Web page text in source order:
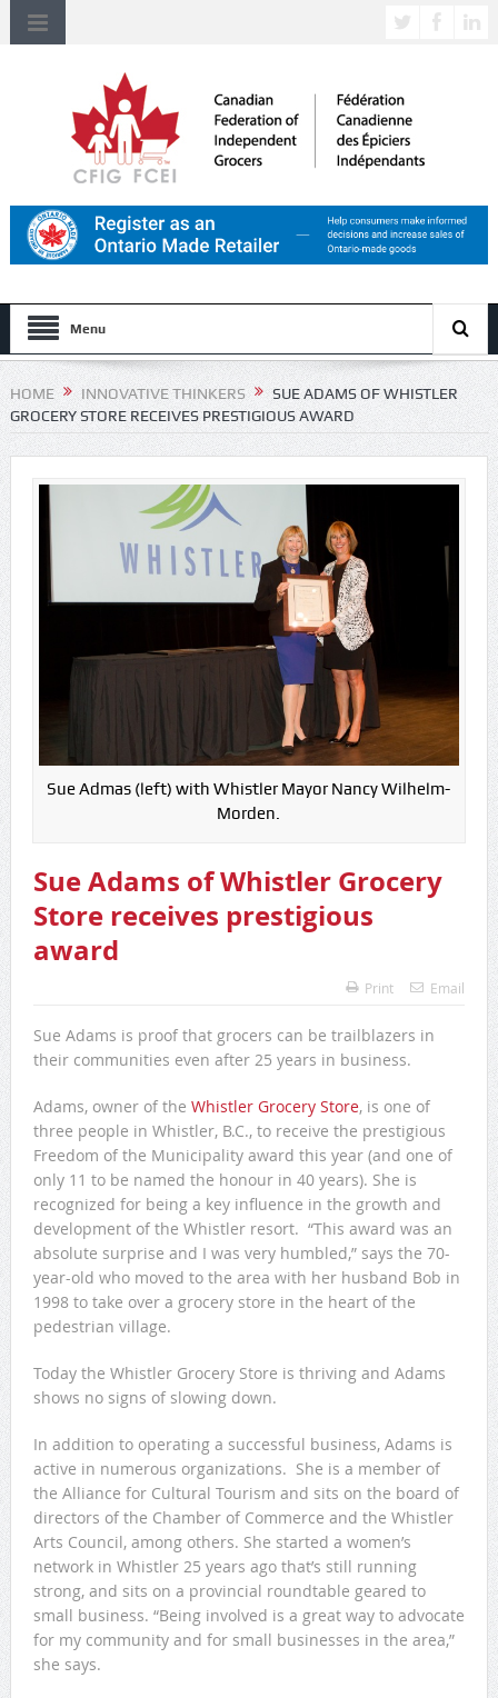
Menu
HOME INNOVATIVE THINKERS
SUE ADAMS OF WHISTLER
GROCERY STORE RECEIVES PRESTIGIOUS AWARD
Sue Admas (left) with Whistler Mayor Nancy Wilhelm-
Morden.
Sue Adams of Whistler Grocery
Store receives prestigious
award
Print Email
Sue Adams is proof that grocers can be trailblazers in
their communities even after 25 years in business.
Adams, owner of the Whistler Grocery Store, is one of
three people in Whistler, B.C., to receive the prestigious
Freedom of the Municipality award this year (and one of
only 11 to be named the honour in 40 years). She is
recognized for being a key influence in the growth and
development of the Whistler resort. “This award was an
absolute surprise and I was very humbled,” says the 70-
year-old who moved to the area with her husband Bob in
1998 to take over a grocery store in the heart of the
pedestrian village.
Today the Whistler Grocery Store is thriving and Adams
shows no signs of slowing down.
In addition to operating a successful business, Adams is
active in numerous organizations. She is a member of
the Alliance for Cultural Tourism and sits on the board of
directors of the Chamber of Commerce and the Whistler
Arts Council, among others. She started a women’s
network in Whistler 25 years ago that’s still running
strong, and sits on a provincial roundtable geared to
small business. “Being involved is a great way to advocate
for my community and for small businesses in the area,”
she says.